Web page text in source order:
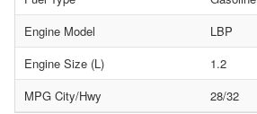
Engine Model
LBP
Engine Size (L)
1.2
MPG City/Hwy
28/32